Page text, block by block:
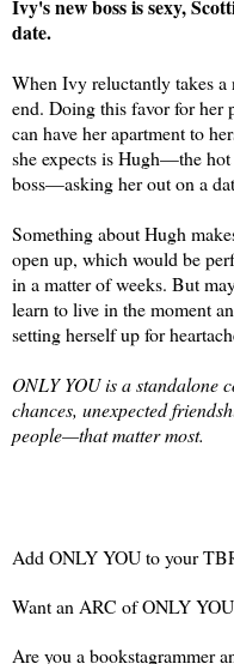
Ivy's new boss is sexy,
date.
When Ivy reluctantly takes a
end. Doing this favor for her
can have her apartment to
she expects is Hugh—the
boss—asking her out on a
Something about Hugh
open up, which would be
in a matter of weeks. But
learn to live in the moment
setting herself up for
ONLY YOU is a standalone
chances, unexpected
people—that matter most.
Add ONLY YOU to your
Want an ARC of ONLY
Are you a bookstagrammer